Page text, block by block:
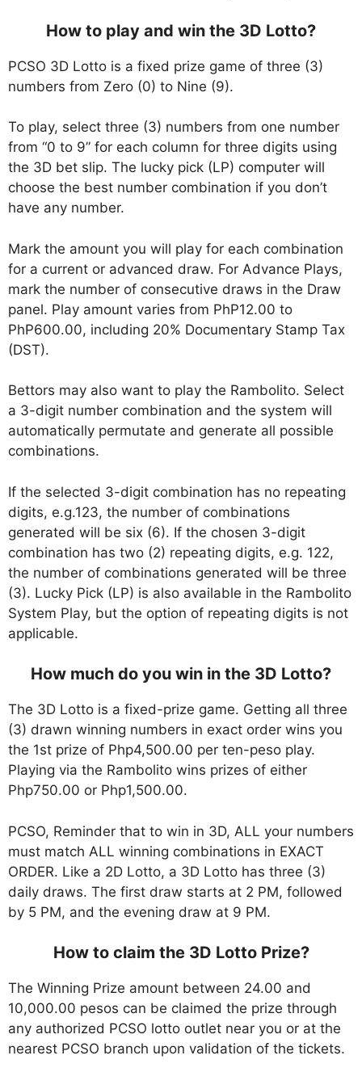
How to play and win the 3D Lotto?
PCSO 3D Lotto is a fixed prize game of three (3)
numbers from Zero (0) to Nine (9).
To play, select three (3) numbers from one number
from “0 to 9” for each column for three digits using
the 3D bet slip. The lucky pick (LP) computer will
choose the best number combination if you don’t
have any number.
Mark the amount you will play for each combination
for a current or advanced draw. For Advance Plays,
mark the number of consecutive draws in the Draw
panel. Play amount varies from PhP12.00 to
PhP600.00, including 20% Documentary Stamp Tax
(DST).
Bettors may also want to play the Rambolito. Select
a 3-digit number combination and the system will
automatically permutate and generate all possible
combinations.
If the selected 3-digit combination has no repeating
digits, e.g.123, the number of combinations
generated will be six (6). If the chosen 3-digit
combination has two (2) repeating digits, e.g. 122,
the number of combinations generated will be three
(3). Lucky Pick (LP) is also available in the Rambolito
System Play, but the option of repeating digits is not
applicable.
How much do you win in the 3D Lotto?
The 3D Lotto is a fixed-prize game. Getting all three
(3) drawn winning numbers in exact order wins you
the 1st prize of Php4,500.00 per ten-peso play.
Playing via the Rambolito wins prizes of either
Php750.00 or Php1,500.00.
PCSO, Reminder that to win in 3D, ALL your numbers
must match ALL winning combinations in EXACT
ORDER. Like a 2D Lotto, a 3D Lotto has three (3)
daily draws. The first draw starts at 2 PM, followed
by 5 PM, and the evening draw at 9 PM.
How to claim the 3D Lotto Prize?
The Winning Prize amount between 24.00 and
10,000.00 pesos can be claimed the prize through
any authorized PCSO lotto outlet near you or at the
nearest PCSO branch upon validation of the tickets.